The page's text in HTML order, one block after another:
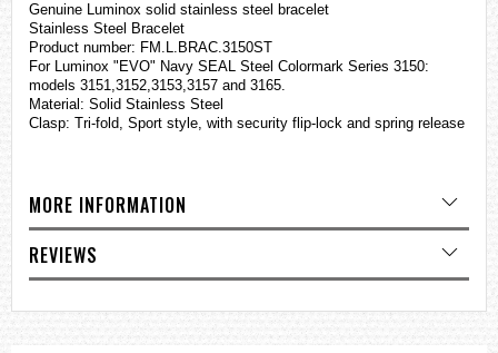
Genuine Luminox solid stainless steel bracelet
Stainless Steel Bracelet
Product number: FM.L.BRAC.3150ST
For Luminox "EVO" Navy SEAL Steel Colormark Series 3150:
models 3151,3152,3153,3157 and 3165.
Material: Solid Stainless Steel
Clasp: Tri-fold, Sport style, with security flip-lock and spring release
MORE INFORMATION
REVIEWS